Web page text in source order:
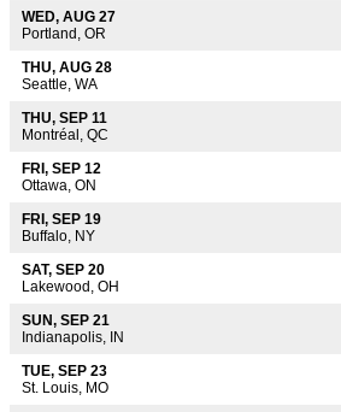
WED, AUG 27
Portland, OR
THU, AUG 28
Seattle, WA
THU, SEP 11
Montréal, QC
FRI, SEP 12
Ottawa, ON
FRI, SEP 19
Buffalo, NY
SAT, SEP 20
Lakewood, OH
SUN, SEP 21
Indianapolis, IN
TUE, SEP 23
St. Louis, MO